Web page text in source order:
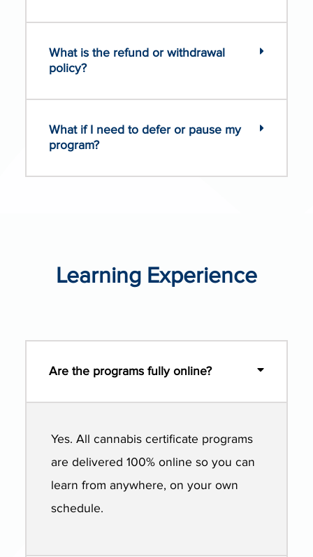
What is the refund or withdrawal
policy?
What if I need to defer or pause my
program?
Learning Experience
Are the programs fully online?
Yes. All cannabis certificate programs
are delivered 100% online so you can
learn from anywhere, on your own
schedule.